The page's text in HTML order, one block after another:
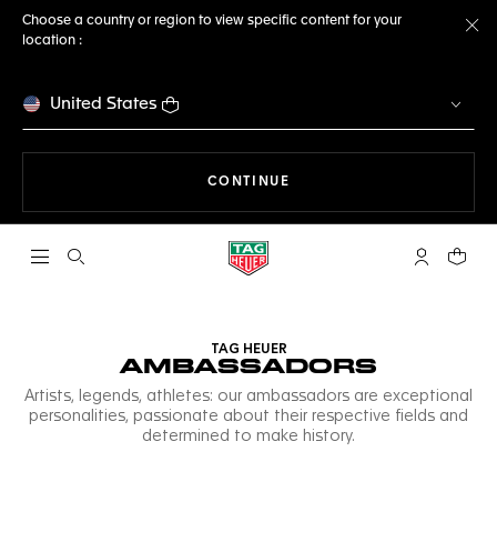
Choose a country or region to view specific content for your
location :
United States
CONTINUE
Open the search My TAGYour